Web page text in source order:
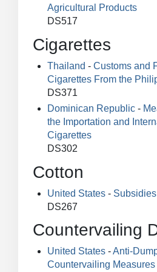
Agricultural Products
DS517
Cigarettes
Thailand - Customs and
Cigarettes From the
DS371
Dominican Republic -
the Importation and
Cigarettes
DS302
Cotton
United States -
DS267
Countervailing
United States -Anti-
Countervailing